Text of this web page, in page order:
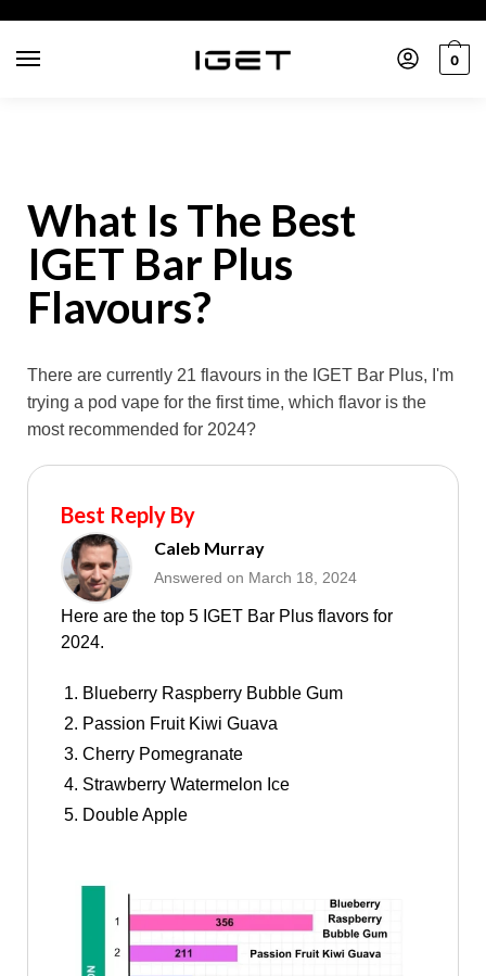
0
What Is The Best
IGET Bar Plus
Flavours?
There are currently 21 flavours in the IGET Bar Plus, I'm
trying a pod vape for the first time, which flavor is the
most recommended for 2024?
Best Reply By
Caleb Murray
Answered on March 18, 2024
Here are the top 5 IGET Bar Plus flavors for
2024.
Blueberry Raspberry Bubble Gum
Passion Fruit Kiwi Guava
Cherry Pomegranate
Strawberry Watermelon Ice
Double Apple